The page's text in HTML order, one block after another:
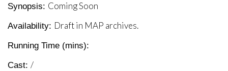
Synopsis: Coming Soon
Availability: Draft in MAP archives.
Running Time (mins):
Cast: /